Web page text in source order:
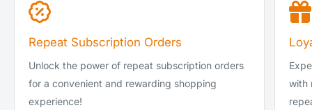
Repeat Subscription Orders
Unlock the power of repeat subscription orders
for a convenient and rewarding shopping
experience!
with